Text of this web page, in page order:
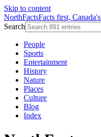
Skip to content
NorthFactsFacts first,
Search
People
Sports
Entertainment
History
Nature
Places
Culture
Blog
Index